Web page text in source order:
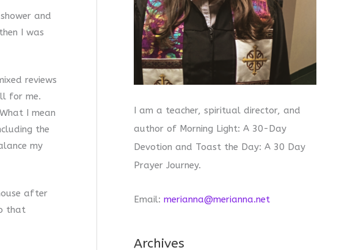
and
I was
reviews
for me.
I mean
the
my
after
that
I am a teacher, spiritual director, and
author of Morning Light: A 30-Day
Devotion and Toast the Day: A 30 Day
Prayer Journey.
Email: merianna@merianna.net
Archives